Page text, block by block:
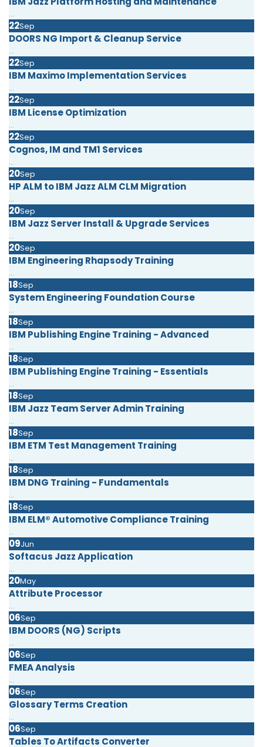
...
22Sep
DOORS NG Import & Cleanup Service
...
22Sep
IBM Maximo Implementation Services
...
22Sep
IBM License Optimization
...
22Sep
Cognos, IM and TM1 Services
...
20Sep
HP ALM to IBM Jazz ALM CLM Migration
...
20Sep
IBM Jazz Server Install & Upgrade Services
...
20Sep
IBM Engineering Rhapsody Training
...
18Sep
System Engineering Foundation Course
...
18Sep
IBM Publishing Engine Training - Advanced
...
18Sep
IBM Publishing Engine Training - Essentials
...
18Sep
IBM Jazz Team Server Admin Training
...
18Sep
IBM ETM Test Management Training
...
18Sep
IBM DNG Training - Fundamentals
...
18Sep
IBM ELM® Automotive Compliance Training
...
09Jun
Softacus Jazz Application
...
20May
Attribute Processor
...
06Sep
IBM DOORS (NG) Scripts
...
06Sep
FMEA Analysis
...
06Sep
Glossary Terms Creation
...
06Sep
Tables To Artifacts Converter